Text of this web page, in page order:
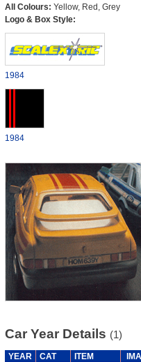
All Colours: Yellow, Red, Grey
Logo & Box Style:
1984
1984
Car Year Details (1)
YEAR CAT ITEM